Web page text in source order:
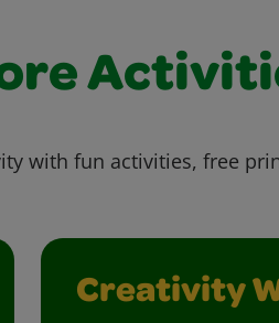
with fun activities, free
Creativity